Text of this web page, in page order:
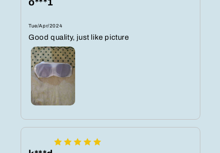
Tue/Apr/2024
Good quality, just like picture